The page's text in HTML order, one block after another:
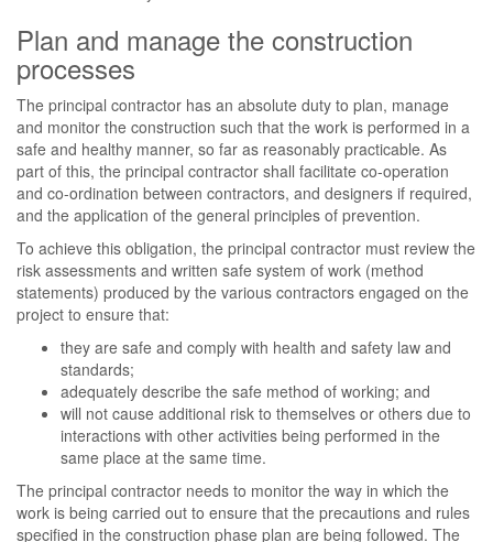
Plan and manage the construction
processes
The principal contractor has an absolute duty to plan, manage
and monitor the construction such that the work is performed in a
safe and healthy manner, so far as reasonably practicable. As
part of this, the principal contractor shall facilitate co-operation
and co-ordination between contractors, and designers if required,
and the application of the general principles of prevention.
To achieve this obligation, the principal contractor must review the
risk assessments and written safe system of work (method
statements) produced by the various contractors engaged on the
project to ensure that:
they are safe and comply with health and safety law and
standards;
adequately describe the safe method of working; and
will not cause additional risk to themselves or others due to
interactions with other activities being performed in the
same place at the same time.
The principal contractor needs to monitor the way in which the
work is being carried out to ensure that the precautions and rules
specified in the construction phase plan are being followed. The